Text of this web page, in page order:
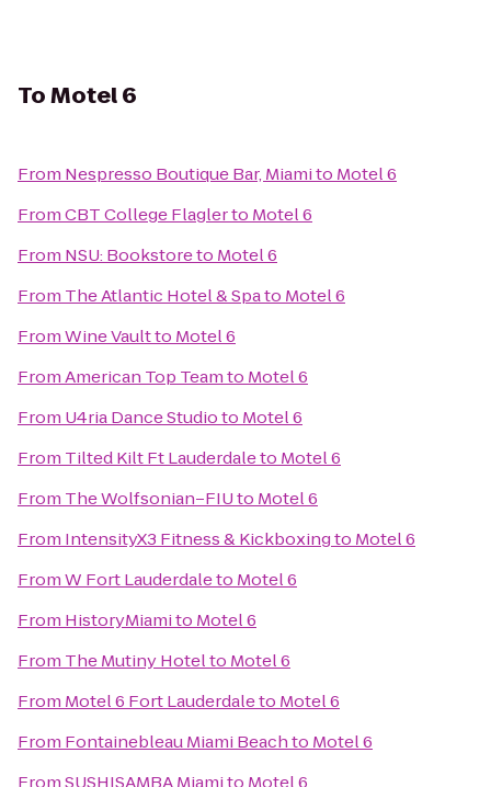
ToMotel 6
From Nespresso Boutique Bar, Miamito Motel 6
FromCBT College Flaglerto Motel 6
From NSU: Bookstoreto Motel 6
From The Atlantic Hotel & Spato Motel 6
FromWine Vaultto Motel 6
FromAmerican Top Teamto Motel 6
From U4ria Dance Studioto Motel 6
From Tilted Kilt Ft Lauderdaleto Motel 6
From The Wolfsonian–FIUto Motel 6
From IntensityX3 Fitness & Kickboxingto Motel 6
FromW Fort Lauderdaleto Motel 6
From HistoryMiamito Motel 6
From The Mutiny Hotelto Motel 6
From Motel 6 Fort Lauderdaleto Motel 6
From Fontainebleau Miami Beachto Motel 6
FromSUSHISAMBA Miamito Motel 6